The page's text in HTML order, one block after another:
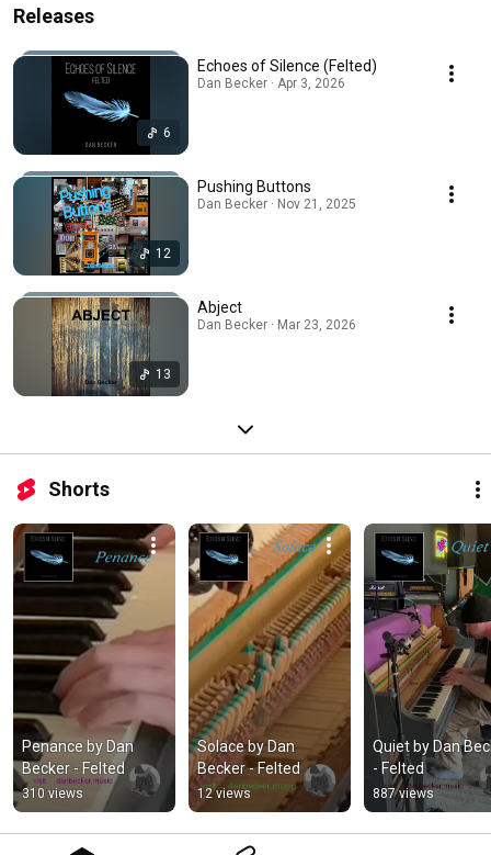
Releases
6
Echoes of Silence (Felted)
Dan Becker · Apr 3, 2026
12
Pushing Buttons
Dan Becker · Nov 21, 2025
13
Abject
Dan Becker · Mar 23, 2026
Shorts
Penance by Dan
Becker - Felted
310 views
Solace by Dan
Becker - Felted
12 views
Quiet by Dan
- Felted
887 views